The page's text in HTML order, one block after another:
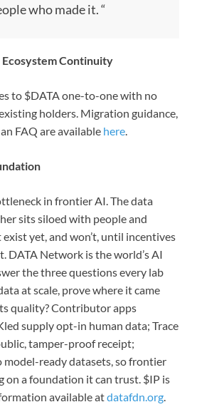
who made it. “
Continuity
to $DATA one-to-one with no
holders. Migration guidance,
FAQ are available here.
in frontier AI. The data
sits siloed with people and
exist yet, and won’t, until incentives
DATA Network is the world’s AI
the three questions every lab
at scale, prove where it came
quality? Contributor apps
supply opt-in human data; Trace
tamper-proof receipt;
ready datasets, so frontier
on a foundation it can trust. $IP is
available atdatafdn.org.